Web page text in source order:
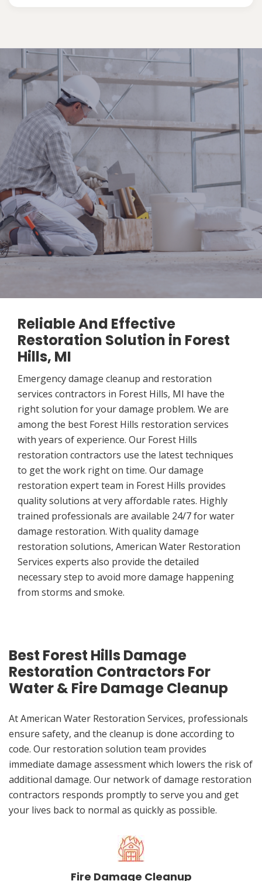
Reliable And Effective
Restoration Solution in Forest
Hills, MI
Emergency damage cleanup and restoration
services contractors in Forest Hills, MI have the
right solution for your damage problem. We are
among the best Forest Hills restoration services
with years of experience. Our Forest Hills
restoration contractors use the latest techniques
to get the work right on time. Our damage
restoration expert team in Forest Hills provides
quality solutions at very affordable rates. Highly
trained professionals are available 24/7 for water
damage restoration. With quality damage
restoration solutions, American Water Restoration
Services experts also provide the detailed
necessary step to avoid more damage happening
from storms and smoke.
Best Forest Hills Damage
Restoration Contractors For
Water & Fire Damage Cleanup
At American Water Restoration Services, professionals
ensure safety, and the cleanup is done according to
code. Our restoration solution team provides
immediate damage assessment which lowers the risk of
additional damage. Our network of damage restoration
contractors responds promptly to serve you and get
your lives back to normal as quickly as possible.
Fire Damage Cleanup